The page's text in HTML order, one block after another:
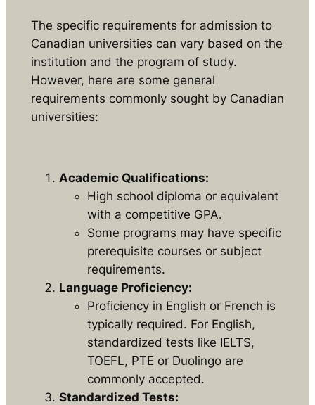
The specific requirements for admission to
Canadian universities can vary based on the
institution and the program of study.
However, here are some general
requirements commonly sought by Canadian
universities:
Academic Qualifications:
High school diploma or equivalent
with a competitive GPA.
Some programs may have specific
prerequisite courses or subject
requirements.
Language Proficiency:
Proficiency in English or French is
typically required. For English,
standardized tests like IELTS,
TOEFL, PTE or Duolingo are
commonly accepted.
Standardized Tests: